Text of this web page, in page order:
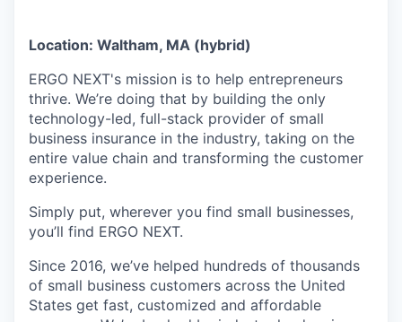
Location: Waltham, MA (hybrid)
ERGO NEXT's mission is to help entrepreneurs
thrive. We’re doing that by building the only
technology-led, full-stack provider of small
business insurance in the industry, taking on the
entire value chain and transforming the customer
experience.
Simply put, wherever you find small businesses,
you’ll find ERGO NEXT.
Since 2016, we’ve helped hundreds of thousands
of small business customers across the United
States get fast, customized and affordable